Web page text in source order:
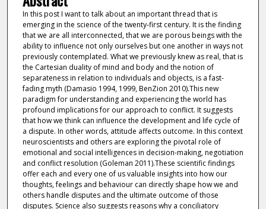
In this post I want to talk about an important thread that is
emerging in the science of the twenty-first century. It is the finding
that we are all interconnected, that we are porous beings with the
ability to influence not only ourselves but one another in ways not
previously contemplated. What we previously knew as real, that is
the Cartesian duality of mind and body and the notion of
separateness in relation to individuals and objects, is a fast-
fading myth (Damasio 1994, 1999, BenZion 2010).This new
paradigm for understanding and experiencing the world has
profound implications for our approach to conflict. It suggests
that how we think can influence the development and life cycle of
a dispute. In other words, attitude affects outcome. In this context
neuroscientists and others are exploring the pivotal role of
emotional and social intelligences in decision-making, negotiation
and conflict resolution (Goleman 2011).These scientific findings
offer each and every one of us valuable insights into how our
thoughts, feelings and behaviour can directly shape how we and
others handle disputes and the ultimate outcome of those
disputes. Science also suggests reasons why a conciliatory